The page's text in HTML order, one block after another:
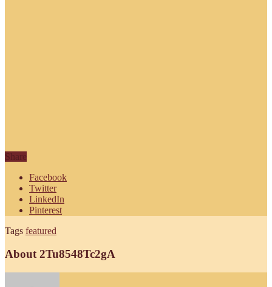
Share
Facebook
Twitter
LinkedIn
Pinterest
Tags featured
About 2Tu8548Tc2gA